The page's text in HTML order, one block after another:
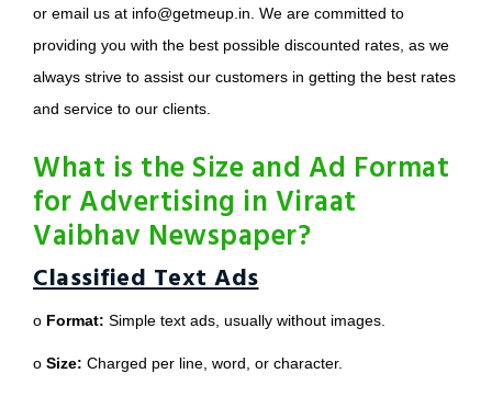
or email us at info@getmeup.in. We are committed to
providing you with the best possible discounted rates, as we
always strive to assist our customers in getting the best rates
and service to our clients.
What is the Size and Ad Format
for Advertising in Viraat
Vaibhav Newspaper?
Classified Text Ads
o Format: Simple text ads, usually without images.
o Size: Charged per line, word, or character.